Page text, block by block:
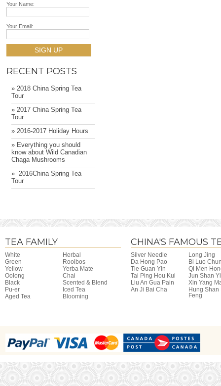
Your Name:
Your Email:
SIGN UP
RECENT POSTS
» 2018 China Spring Tea
Tour
» 2017 China Spring Tea
Tour
» 2016-2017 Holiday Hours
» Everything you should
know about Wild Canadian
Chaga Mushrooms
» ​ 2016China Spring Tea
Tour
TEA FAMILY
White
Herbal
Green
Rooibos
Yellow
Yerba Mate
Oolong
Chai
Black
Scented & Blend
Pu-er
Iced Tea
Aged Tea
Blooming
CHINA'S FAMOUS
Silver Needle
Long Jing
Da Hong Pao
Bi Luo
Tie Guan Yin
Qi Men
Tai Ping Hou Kui
Jun Shan
Liu An Gua Pain
Xin Yang
An Ji Bai Cha
Hung Shan
Feng